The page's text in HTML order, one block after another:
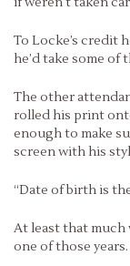
To Locke’s credit
he’d take some of
The other
rolled his print
enough to make
screen with his
“Date of birth is
At least that much
one of those years.